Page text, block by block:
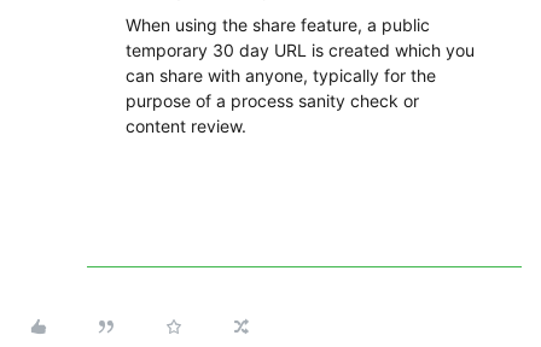
When using the share feature, a public
temporary 30 day URL is created which you
can share with anyone, typically for the
purpose of a process sanity check or
content review.